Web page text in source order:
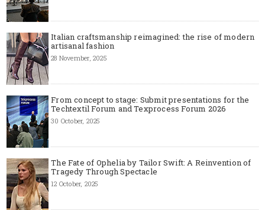
Italian craftsmanship reimagined: the rise of modern
artisanal fashion
28 November, 2025
From concept to stage: Submit presentations for the
Techtextil Forum and Texprocess Forum 2026
30 October, 2025
The Fate of Ophelia by Tailor Swift: A Reinvention of
Tragedy Through Spectacle
12 October, 2025